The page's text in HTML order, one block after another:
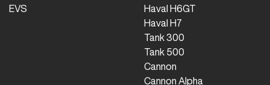
EVS
Haval H6GT
Haval H7
Tank 300
Tank 500
Cannon
Cannon Alpha